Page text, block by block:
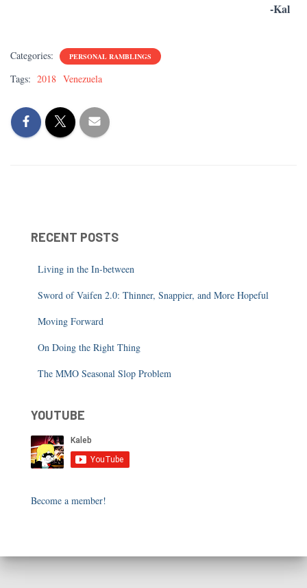
-Kal
Categories: PERSONAL RAMBLINGS
Tags: 2018 Venezuela
RECENT POSTS
Living in the In-between
Sword of Vaifen 2.0: Thinner, Snappier, and More Hopeful
Moving Forward
On Doing the Right Thing
The MMO Seasonal Slop Problem
YOUTUBE
Become a member!